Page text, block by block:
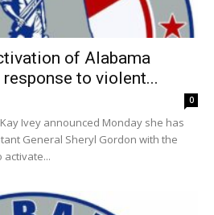
of Alabama
to violent...
0
Kay Ivey announced Monday she has
General Sheryl Gordon with the
activate...